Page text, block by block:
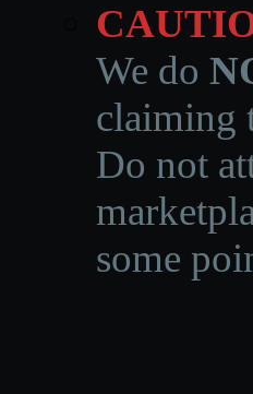
We do
claiming
Do not
some